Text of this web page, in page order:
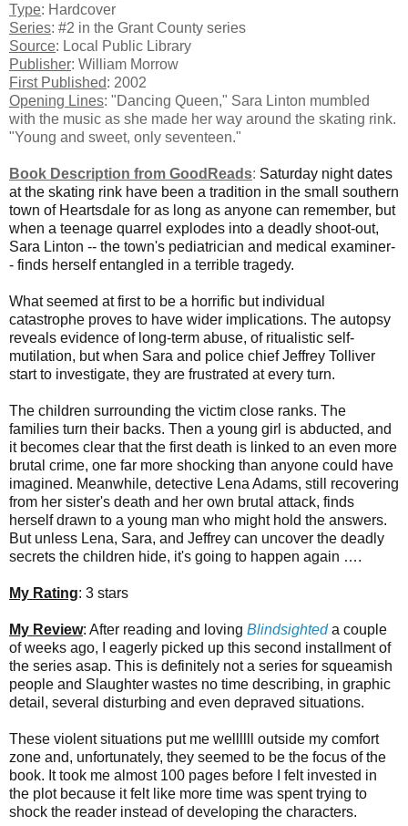
Type: Hardcover
Series: #2 in the Grant County series
Source: Local Public Library
Publisher: William Morrow
First Published: 2002
Opening Lines: "Dancing Queen," Sara Linton mumbled
with the music as she made her way around the skating rink.
"Young and sweet, only seventeen."
Book Description from GoodReads: Saturday night dates
at the skating rink have been a tradition in the small southern
town of Heartsdale for as long as anyone can remember, but
when a teenage quarrel explodes into a deadly shoot-out,
Sara Linton -- the town's pediatrician and medical examiner-
- finds herself entangled in a terrible tragedy.
What seemed at first to be a horrific but individual
catastrophe proves to have wider implications. The autopsy
reveals evidence of long-term abuse, of ritualistic self-
mutilation, but when Sara and police chief Jeffrey Tolliver
start to investigate, they are frustrated at every turn.
The children surrounding the victim close ranks. The
families turn their backs. Then a young girl is abducted, and
it becomes clear that the first death is linked to an even more
brutal crime, one far more shocking than anyone could have
imagined. Meanwhile, detective Lena Adams, still recovering
from her sister's death and her own brutal attack, finds
herself drawn to a young man who might hold the answers.
But unless Lena, Sara, and Jeffrey can uncover the deadly
secrets the children hide, it's going to happen again ….
My Rating: 3 stars
My Review: After reading and loving Blindsighteda couple
of weeks ago, I eagerly picked up this second installment of
the series asap. This is definitely not a series for squeamish
people and Slaughter wastes no time describing, in graphic
detail, several disturbing and even depraved situations.
These violent situations put me wellllll outside my comfort
zone and, unfortunately, they seemed to be the focus of the
book. It took me almost 100 pages before I felt invested in
the plot because it felt like more time was spent trying to
shock the reader instead of developing the characters.